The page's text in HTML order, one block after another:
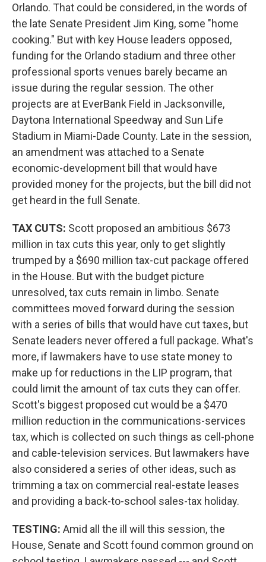
Orlando. That could be considered, in the words of
the late Senate President Jim King, some "home
cooking." But with key House leaders opposed,
funding for the Orlando stadium and three other
professional sports venues barely became an
issue during the regular session. The other
projects are at EverBank Field in Jacksonville,
Daytona International Speedway and Sun Life
Stadium in Miami-Dade County. Late in the session,
an amendment was attached to a Senate
economic-development bill that would have
provided money for the projects, but the bill did not
get heard in the full Senate.
TAX CUTS: Scott proposed an ambitious $673
million in tax cuts this year, only to get slightly
trumped by a $690 million tax-cut package offered
in the House. But with the budget picture
unresolved, tax cuts remain in limbo. Senate
committees moved forward during the session
with a series of bills that would have cut taxes, but
Senate leaders never offered a full package. What's
more, if lawmakers have to use state money to
make up for reductions in the LIP program, that
could limit the amount of tax cuts they can offer.
Scott's biggest proposed cut would be a $470
million reduction in the communications-services
tax, which is collected on such things as cell-phone
and cable-television services. But lawmakers have
also considered a series of other ideas, such as
trimming a tax on commercial real-estate leases
and providing a back-to-school sales-tax holiday.
TESTING: Amid all the ill will this session, the
House, Senate and Scott found common ground on